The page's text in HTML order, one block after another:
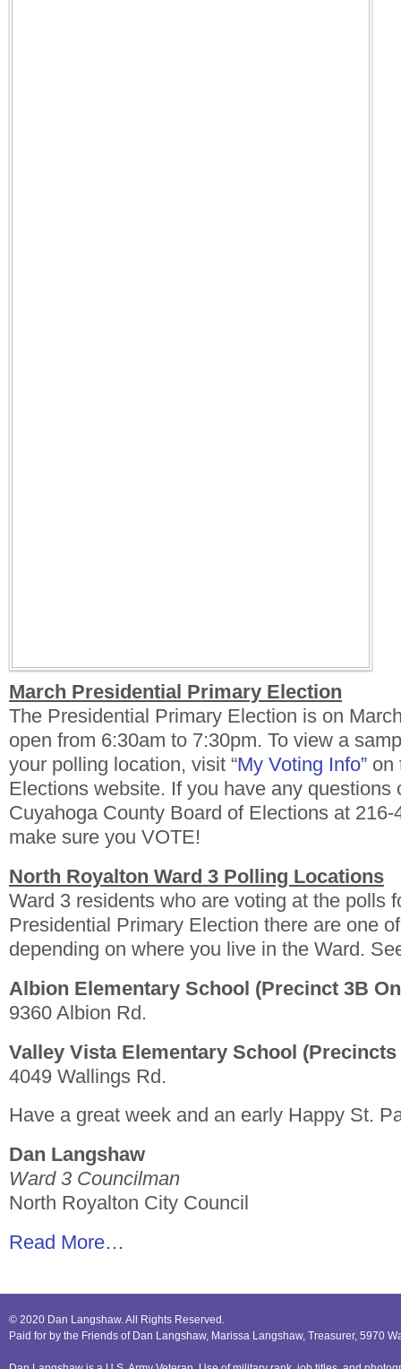
March Presidential Primary Election
The Presidential Primary Election is on
open from 6:30am to 7:30pm. To view a
your polling location, visit “My Voting Info” on
Elections website. If you have any questions
Cuyahoga County Board of Elections at
make sure you VOTE!
North Royalton Ward 3 Polling Locations
Ward 3 residents who are voting at the polls
Presidential Primary Election there are one
depending on where you live in the Ward.
Albion Elementary School (Precinct 3B
9360 Albion Rd.
Valley Vista Elementary School (Precincts
4049 Wallings Rd.
Have a great week and an early Happy St.
Dan Langshaw
Ward 3 Councilman
North Royalton City Council
Read More…
© 2020 Dan Langshaw. All Rights Reserved.
Paid for by the Friends of Dan Langshaw, Marissa Langshaw, Treasurer, 5970